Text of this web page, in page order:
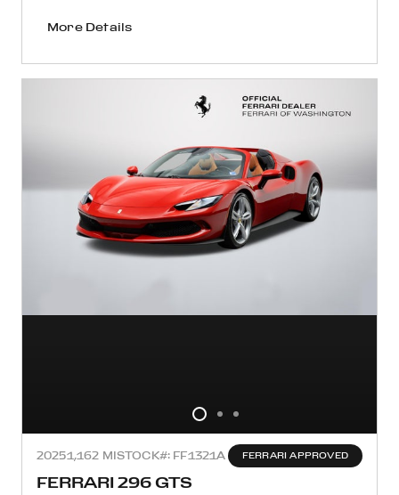
More Details
20251,162 MISTOCK#: FF1321A FERRARI APPROVED
FERRARI 296 GTS